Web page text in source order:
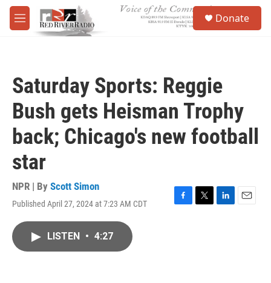
Skip to main content
M
e
Donate
Saturday Sports: Reggie
Bush gets Heisman Trophy
back; Chicago's new football
star
NPR | By Scott Simon
Published April 27, 2024 at 7:23 AM CDT
F
T
L
E
LISTEN • 4:27